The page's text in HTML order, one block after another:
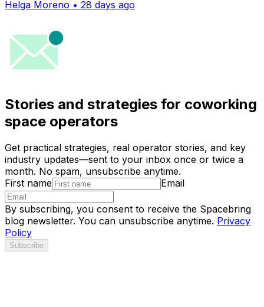
Helga Moreno • 28 days ago
Stories and strategies for coworking
space operators
Get practical strategies, real operator stories, and key
industry updates—sent to your inbox once or twice a
month. No spam, unsubscribe anytime.
First name
Email
By subscribing, you consent to receive the Spacebring
blog newsletter. You can unsubscribe anytime. Privacy
Policy